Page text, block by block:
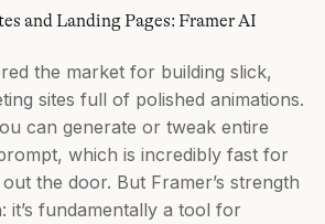
and Landing Pages: Framer AI
the market for building slick,
sites full of polished animations.
can generate or tweak entire
which is incredibly fast for
the door. But Framer’s strength
it’s fundamentally a tool for